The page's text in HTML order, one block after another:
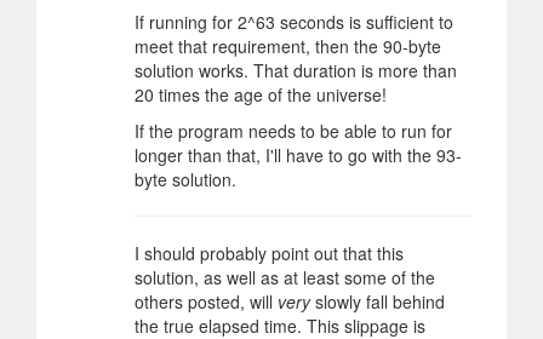
If running for 2^63 seconds is sufficient to
meet that requirement, then the 90-byte
solution works. That duration is more than
20 times the age of the universe!
If the program needs to be able to run for
longer than that, I'll have to go with the 93-
byte solution.
I should probably point out that this
solution, as well as at least some of the
others posted, will veryslowly fall behind
the true elapsed time. This slippage is